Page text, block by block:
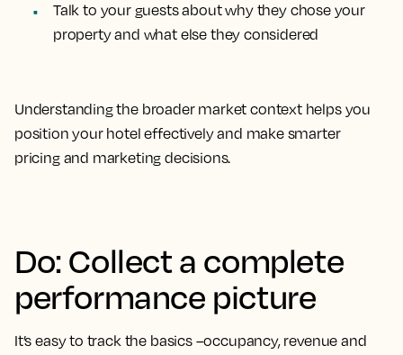
Talk to your guests about why they chose your
property and what else they considered
Understanding the broader market context helps you
position your hotel effectively and make smarter
pricing and marketing decisions.
Do: Collect a complete
performance picture
It’s easy to track the basics –occupancy, revenue and